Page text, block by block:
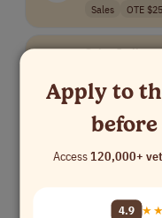
Sales OTE
Sales Jedi
Sales Europe
Business
Outsite
France
Apply to
Access120,000+
4.9